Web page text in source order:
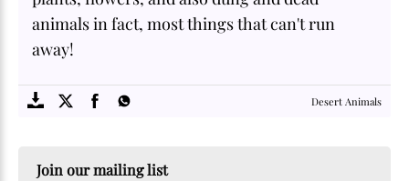
animals in fact, most things that can't run
away!
Desert Animals
Join our mailing list